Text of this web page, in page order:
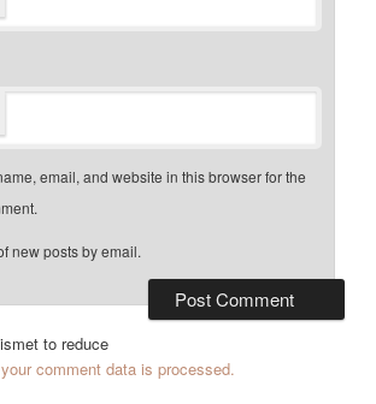
email, and website in this browser for the
new posts by email.
to reduce
comment data is processed.